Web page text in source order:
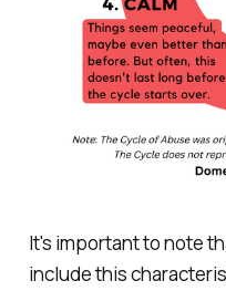
It's important to note
include this